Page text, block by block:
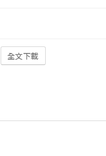
全文下載